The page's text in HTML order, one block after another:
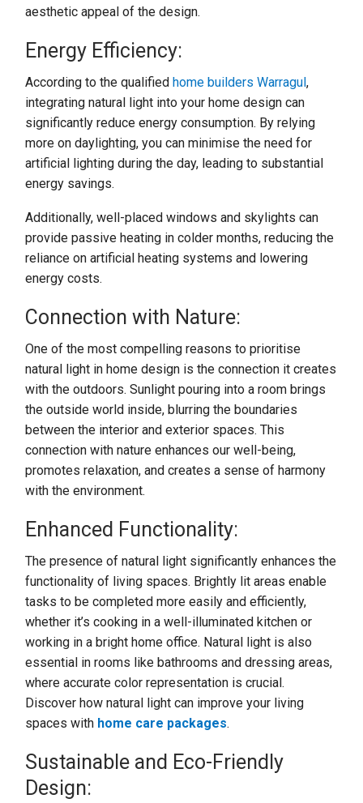
aesthetic appeal of the design.
Energy Efficiency:
According to the qualifiedhome builders Warragul,
integrating natural light into your home design can
significantly reduce energy consumption. By relying
more on daylighting, you can minimise the need for
artificial lighting during the day, leading to substantial
energy savings.
Additionally, well-placed windows and skylights can
provide passive heating in colder months, reducing the
reliance on artificial heating systems and lowering
energy costs.
Connection with Nature:
One of the most compelling reasons to prioritise
natural light in home design is the connection it creates
with the outdoors. Sunlight pouring into a room brings
the outside world inside, blurring the boundaries
between the interior and exterior spaces. This
connection with nature enhances our well-being,
promotes relaxation, and creates a sense of harmony
with the environment.
Enhanced Functionality:
The presence of natural light significantly enhances the
functionality of living spaces. Brightly lit areas enable
tasks to be completed more easily and efficiently,
whether it’s cooking in a well-illuminated kitchen or
working in a bright home office. Natural light is also
essential in rooms like bathrooms and dressing areas,
where accurate color representation is crucial.
Discover how natural light can improve your living
spaces with home care packages.
Sustainable and Eco-Friendly
Design: